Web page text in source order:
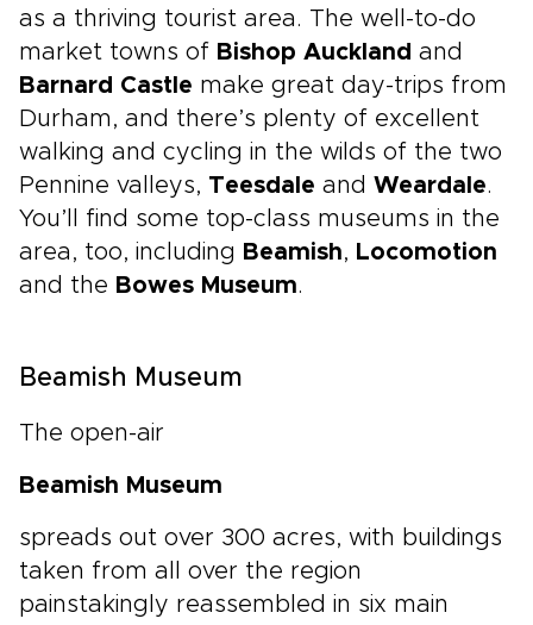
as a thriving tourist area. The well-to-do
market towns of Bishop Auckland and
Barnard Castle make great day-trips from
Durham, and there’s plenty of excellent
walking and cycling in the wilds of the two
Pennine valleys, Teesdale and Weardale.
You’ll find some top-class museums in the
area, too, including Beamish, Locomotion
and the Bowes Museum.
Beamish Museum
The open-air
Beamish Museum
spreads out over 300 acres, with buildings
taken from all over the region
painstakingly reassembled in six main